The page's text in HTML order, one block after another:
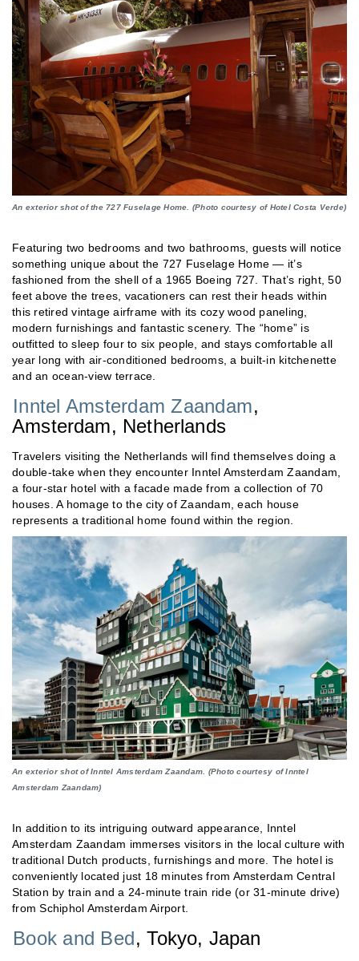
An exterior shot of the 727 Fuselage Home. (Photo courtesy of Hotel Costa Verde)
Featuring two bedrooms and two bathrooms, guests will notice
something unique about the 727 Fuselage Home — it’s
fashioned from the shell of a 1965 Boeing 727. That’s right, 50
feet above the trees, vacationers can rest their heads within
this retired vintage airframe with its cozy wood paneling,
modern furnishings and fantastic scenery. The “home” is
outfitted to sleep four to six people, and stays comfortable all
year long with air-conditioned bedrooms, a built-in kitchenette
and an ocean-view terrace.
Inntel Amsterdam Zaandam,
Amsterdam, Netherlands
Travelers visiting the Netherlands will find themselves doing a
double-take when they encounter Inntel Amsterdam Zaandam,
a four-star hotel with a facade made from a collection of 70
houses. A homage to the city of Zaandam, each house
represents a traditional home found within the region.
An exterior shot of Inntel Amsterdam Zaandam. (Photo courtesy of Inntel
Amsterdam Zaandam)
In addition to its intriguing outward appearance, Inntel
Amsterdam Zaandam immerses visitors in the local culture with
traditional Dutch products, furnishings and more. The hotel is
conveniently located just 18 minutes from Amsterdam Central
Station by train and a 24-minute train ride (or 31-minute drive)
from Schiphol Amsterdam Airport.
Book and Bed, Tokyo, Japan